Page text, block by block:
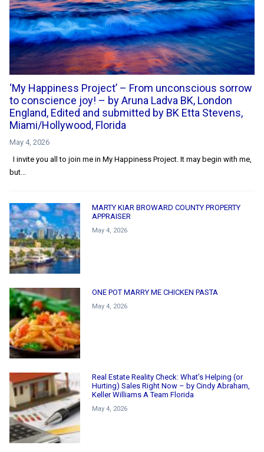
‘My Happiness Project’ – From unconscious sorrow
to conscience joy! – by Aruna Ladva BK, London
England, Edited and submitted by BK Etta Stevens,
Miami/Hollywood, Florida
May 4, 2026
I invite you all to join me in My Happiness Project. It may begin with me,
but...
MARTY KIAR BROWARD COUNTY PROPERTY
APPRAISER
May 4, 2026
ONE POT MARRY ME CHICKEN PASTA
May 4, 2026
Real Estate Reality Check: What’s Helping (or
Hurting) Sales Right Now – by Cindy Abraham,
Keller Williams A Team Florida
May 4, 2026